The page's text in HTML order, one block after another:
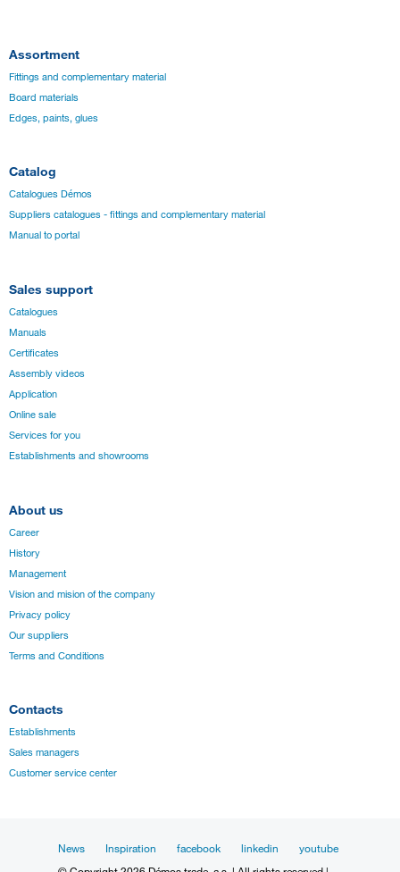
Assortment
Fittings and complementary material
Board materials
Edges, paints, glues
Catalog
Catalogues Démos
Suppliers catalogues - fittings and complementary material
Manual to portal
Sales support
Catalogues
Manuals
Certificates
Assembly videos
Application
Online sale
Services for you
Establishments and showrooms
About us
Career
History
Management
Vision and mision of the company
Privacy policy
Our suppliers
Terms and Conditions
Contacts
Establishments
Sales managers
Customer service center
News Inspiration facebook linkedin
youtube